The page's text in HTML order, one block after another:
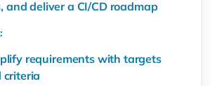
and deliver a CI/CD roadmap
requirements with targets
criteria